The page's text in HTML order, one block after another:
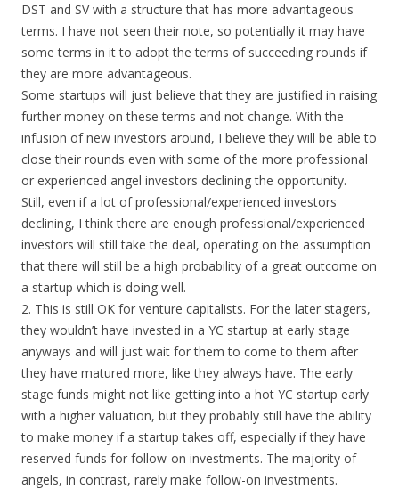
DST and SV with a structure that has more advantageous
terms. I have not seen their note, so potentially it may have
some terms in it to adopt the terms of succeeding rounds if
they are more advantageous.
Some startups will just believe that they are justified in raising
further money on these terms and not change. With the
infusion of new investors around, I believe they will be able to
close their rounds even with some of the more professional
or experienced angel investors declining the opportunity.
Still, even if a lot of professional/experienced investors
declining, I think there are enough professional/experienced
investors will still take the deal, operating on the assumption
that there will still be a high probability of a great outcome on
a startup which is doing well.
2. This is still OK for venture capitalists. For the later stagers,
they wouldn’t have invested in a YC startup at early stage
anyways and will just wait for them to come to them after
they have matured more, like they always have. The early
stage funds might not like getting into a hot YC startup early
with a higher valuation, but they probably still have the ability
to make money if a startup takes off, especially if they have
reserved funds for follow-on investments. The majority of
angels, in contrast, rarely make follow-on investments.